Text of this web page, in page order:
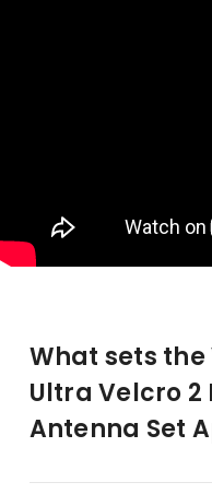
What sets the
Ultra Velcro
Antenna Set